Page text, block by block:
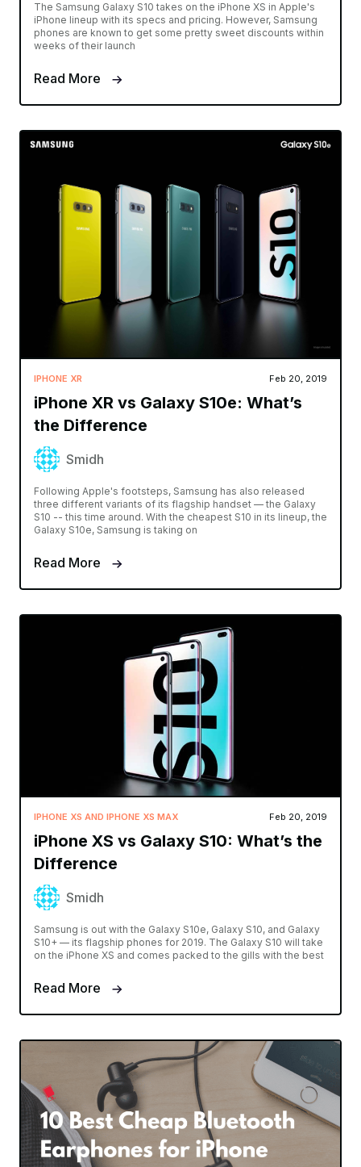
The Samsung Galaxy S10 takes on the iPhone XS in Apple's
iPhone lineup with its specs and pricing. However, Samsung
phones are known to get some pretty sweet discounts within
weeks of their launch
Read More
IPHONE XR Feb 20, 2019
iPhone XR vs Galaxy S10e: What’s
the Difference
Smidh
Following Apple's footsteps, Samsung has also released
three different variants of its flagship handset — the Galaxy
S10 -- this time around. With the cheapest S10 in its lineup, the
Galaxy S10e, Samsung is taking on
Read More
IPHONE XS AND IPHONE XS MAX Feb 20, 2019
iPhone XS vs Galaxy S10: What’s the
Difference
Smidh
Samsung is out with the Galaxy S10e, Galaxy S10, and Galaxy
S10+ — its flagship phones for 2019. The Galaxy S10 will take
on the iPhone XS and comes packed to the gills with the best
Read More